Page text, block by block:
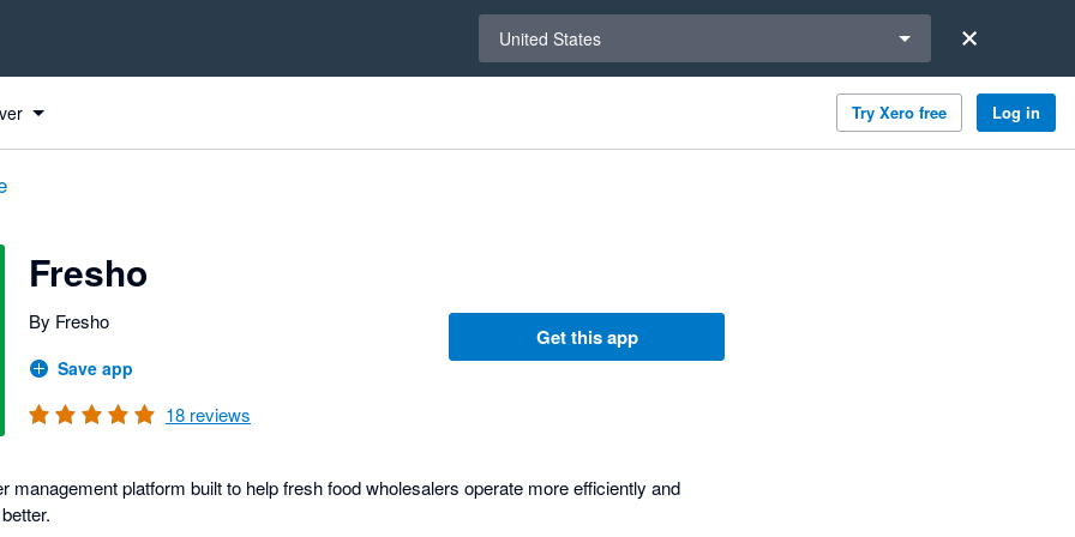
United States
Try Xero free Log in
Fresho
By Fresho
Save app
18 reviews
Get this app
management platform built to help fresh food wholesalers operate more efficiently and